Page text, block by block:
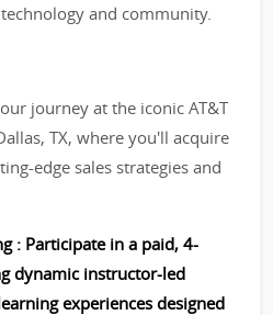
and community.
journey at the iconic AT&T
TX, where you'll acquire
edge sales strategies and
: Participate in a paid, 4-
dynamic instructor-led
experiences designed